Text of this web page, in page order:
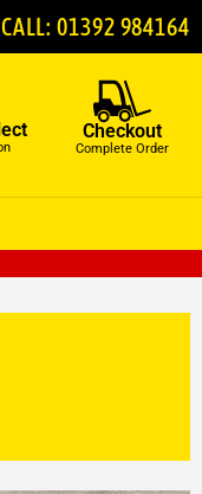
CALL: 01392 984164
Checkout
Complete Order